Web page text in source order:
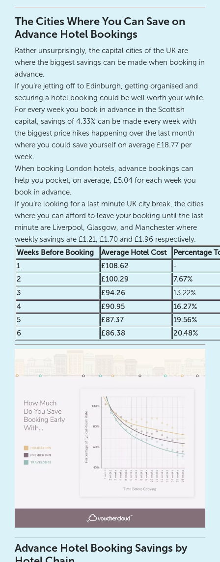
The Cities Where You Can Save on
Advance Hotel Bookings
Rather unsurprisingly, the capital cities of the UK are
where the biggest savings can be made when booking in
advance.
If you’re jetting off to Edinburgh, getting organised and
securing a hotel booking could be well worth your while.
For every week you book in advance in the Scottish
capital, savings of 4.33% can be made every week with
the biggest price hikes happening over the last month
where you could save yourself on average £18.77 per
week.
When booking London hotels, advance bookings can
help you pocket, on average, £5.04 for each week you
book in advance.
If you’re looking for a last minute UK city break, the cities
where you can afford to leave your booking until the last
minute are Liverpool, Glasgow, and Manchester where
weekly savings are £1.21, £1.70 and £1.96 respectively.
Weeks Before Booking
Average Hotel Cost
Percentage
1
£108.62
-
2
£100.29
7.67%
3
£94.26
13.22%
4
£90.95
16.27%
5
£87.37
19.56%
6
£86.38 20.48%
Advance Hotel Booking Savings by